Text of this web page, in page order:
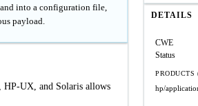
into a configuration file,
payload.
UX, and Solaris allows
DETAILS
CWE
Status
PRODUCTS
hp/